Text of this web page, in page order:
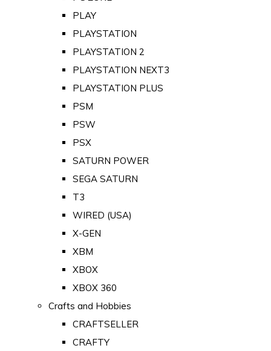
PLAY
PLAYSTATION
PLAYSTATION 2
PLAYSTATION NEXT3
PLAYSTATION PLUS
PSM
PSW
PSX
SATURN POWER
SEGA SATURN
T3
WIRED (USA)
X-GEN
XBM
XBOX
XBOX 360
Crafts and Hobbies
CRAFTSELLER
CRAFTY